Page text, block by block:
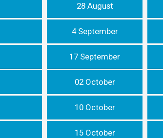
28 August
4 September
17 September
02 October
10 October
15 October